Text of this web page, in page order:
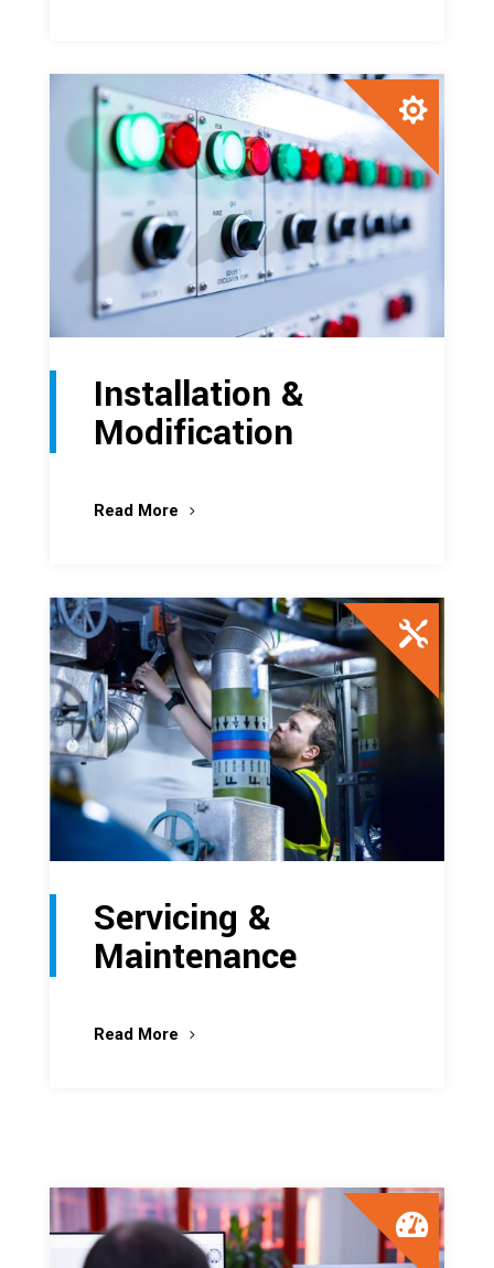

Installation &
Modification
Read More

Servicing &
Maintenance
Read More
